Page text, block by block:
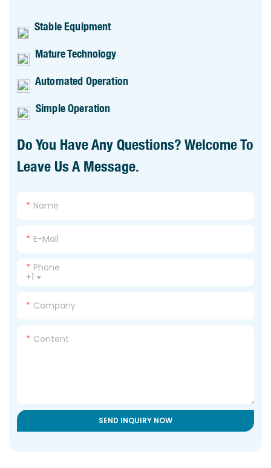
Stable Equipment
Mature Technology
Automated Operation
Simple Operation
Do You Have Any Questions? Welcome To
Leave Us A Message.
Name
E-Mail
+1
Phone
Company
Content
SEND INQUIRY NOW